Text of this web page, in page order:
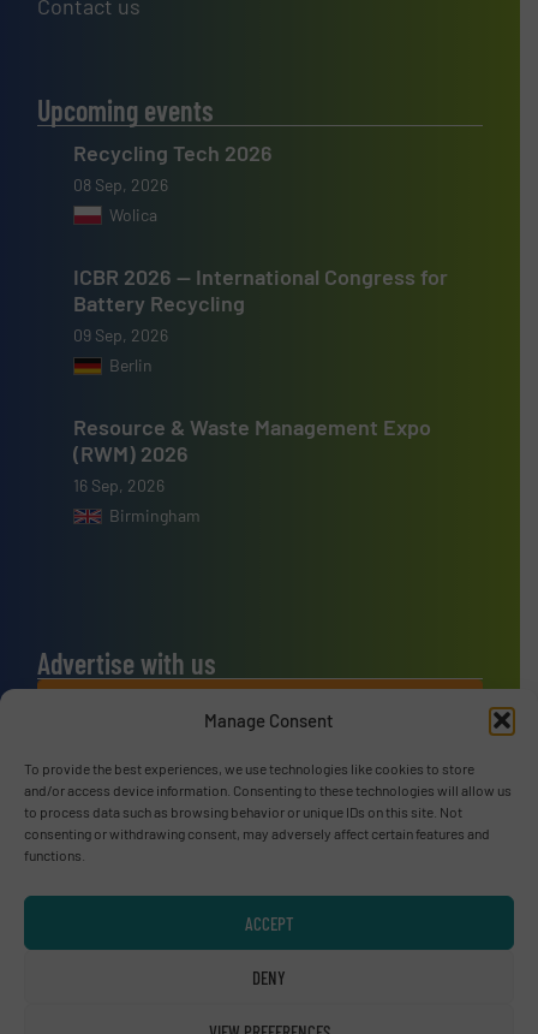
Manage Consent
To provide the best experiences, we use technologies like cookies to store
and/or access device information. Consenting to these technologies will allow us
to process data such as browsing behavior or unique IDs on this site. Not
consenting or withdrawing consent, may adversely affect certain features and
functions.
ACCEPT
DENY
Contact us
Upcoming events
Recycling Tech 2026
08 Sep, 2026
Wolica
ICBR 2026 — International Congress for
Battery Recycling
09 Sep, 2026
Berlin
Resource & Waste Management Expo
(RWM) 2026
16 Sep, 2026
Birmingham
Advertise with us
ADVERTISE WITH US
Connect with us
LINKEDIN
SUBSCRIBE NOW